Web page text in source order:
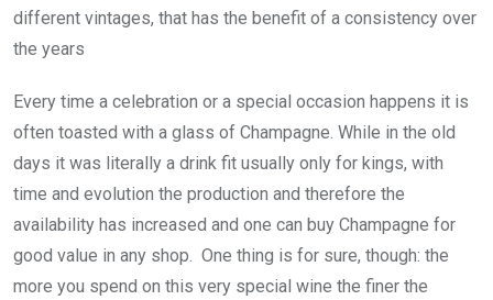
different vintages, that has the benefit of a consistency over
the years
Every time a celebration or a special occasion happens it is
often toasted with a glass of Champagne. While in the old
days it was literally a drink fit usually only for kings, with
time and evolution the production and therefore the
availability has increased and one can buy Champagne for
good value in any shop. One thing is for sure, though: the
more you spend on this very special wine the finer the